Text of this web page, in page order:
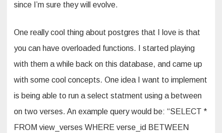
since I’m sure they will evolve.
One really cool thing about postgres that I love is that
you can have overloaded functions. I started playing
with them a while back on this database, and came up
with some cool concepts. One idea I want to implement
is being able to run a select statment using a between
on two verses. An example query would be: “SELECT *
FROM view_verses WHERE verse_id BETWEEN